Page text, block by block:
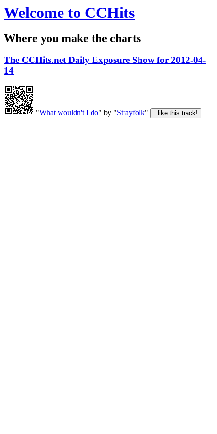
Welcome to CCHits
Where you make the charts
The CCHits.net Daily Exposure Show for 2012-04-
14
"What wouldn't I do" by "Strayfolk"